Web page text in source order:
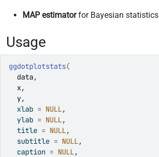
MAP estimatorfor Bayesian statistics
Usage
ggdotplotstats(
data,
x,
y,
  xlab
= NULL,
  ylab
= NULL,
  title
= NULL,
  subtitle
= NULL,
  caption
= NULL,